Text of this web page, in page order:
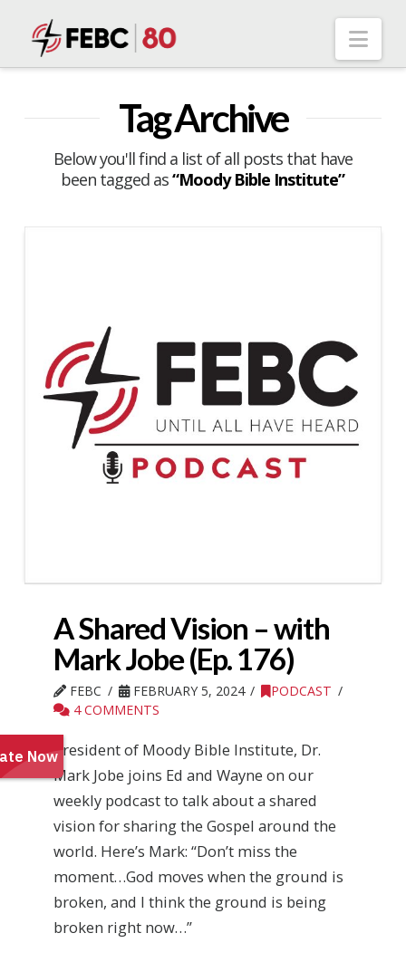
Tag Archive
Below you'll find a list of all posts that have
been tagged as“Moody Bible Institute”
A Shared Vision – with
Mark Jobe (Ep. 176)
FEBC FEBRUARY 5, 2024
PODCAST
4 COMMENTS
President of Moody Bible Institute, Dr.
Mark Jobe joins Ed and Wayne on our
weekly podcast to talk about a shared
vision for sharing the Gospel around the
world. Here’s Mark: “Don’t miss the
moment…God moves when the ground is
broken, and I think the ground is being
broken right now…”